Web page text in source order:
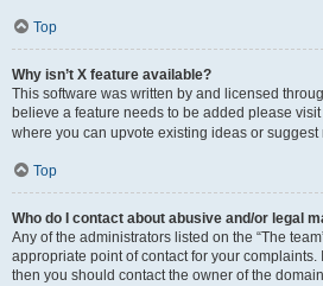
Top
Why isn’t X feature available?
This software was written by and licensed
believe a feature needs to be added please visit
where you can upvote existing ideas or suggest
Top
Who do I contact about abusive and/or legal
Any of the administrators listed on the “The
appropriate point of contact for your complaints.
then you should contact the owner of the